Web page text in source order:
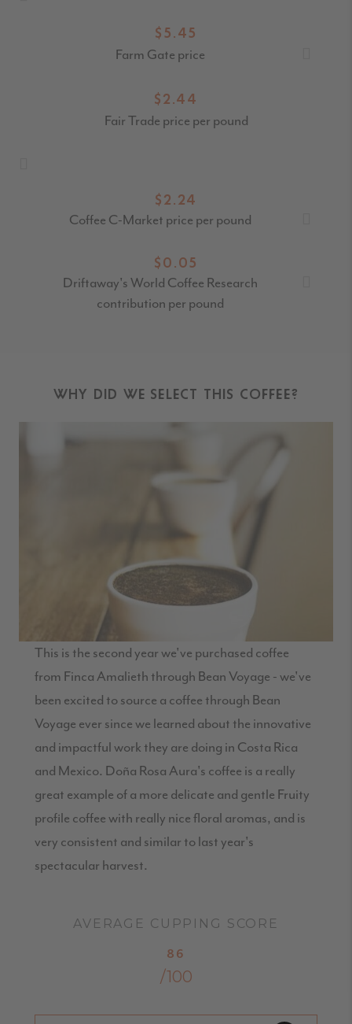
$5.45
Farm Gate price
$2.44
Fair Trade price per pound
$2.24
Coffee C-Market price per pound
$0.05
Driftaway's World Coffee Research
contribution per pound
WHY DID WE SELECT THIS COFFEE?
This is the second year we've purchased coffee
from Finca Amalieth through Bean Voyage - we've
been excited to source a coffee through Bean
Voyage ever since we learned about the innovative
and impactful work they are doing in Costa Rica
and Mexico. Doña Rosa Aura's coffee is a really
great example of a more delicate and gentle Fruity
profile coffee with really nice floral aromas, and is
very consistent and similar to last year's
spectacular harvest.
AVERAGE CUPPING SCORE
86
/100